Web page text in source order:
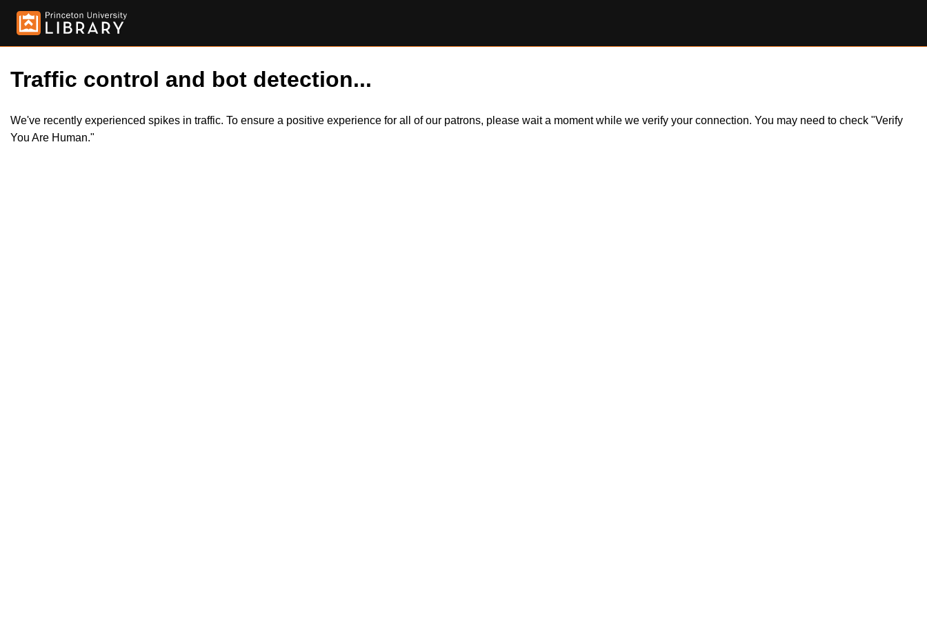
Traffic control and bot detection...
We've recently experienced spikes in traffic. To ensure a positive experience for all of our patrons, please wait a moment while we verify your connection. You may need to check "Verify
You Are Human."